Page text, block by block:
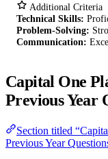
Additional Criteria
Technical Skills:
Problem-Solving:
Communication:
Capital One
Previous Year
Section titled
Previous Year